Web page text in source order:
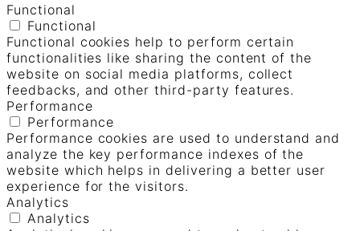
Functional
Functional
Functional cookies help to perform certain
functionalities like sharing the content of the
website on social media platforms, collect
feedbacks, and other third-party features.
Performance
Performance
Performance cookies are used to understand and
analyze the key performance indexes of the
website which helps in delivering a better user
experience for the visitors.
Analytics
Analytics